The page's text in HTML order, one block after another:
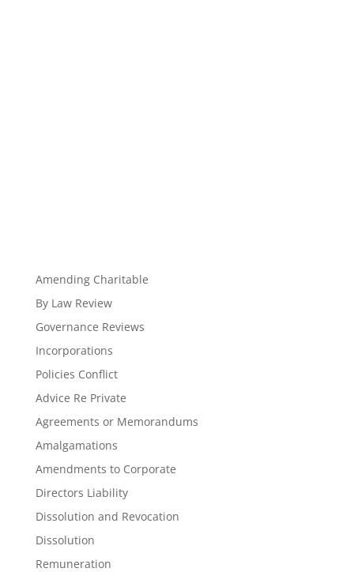
Amending Charitable
By Law Review
Governance Reviews
Incorporations
Policies Conflict
Advice Re Private
Agreements or Memorandums
Amalgamations
Amendments to Corporate
Directors Liability
Dissolution and Revocation
Dissolution
Remuneration